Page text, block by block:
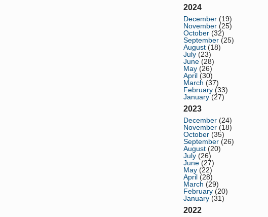
2024
December (19)
November (25)
October (32)
September (25)
August (18)
July (23)
June (28)
May (26)
April (30)
March (37)
February (33)
January (27)
2023
December (24)
November (18)
October (35)
September (26)
August (20)
July (26)
June (27)
May (22)
April (28)
March (29)
February (20)
January (31)
2022